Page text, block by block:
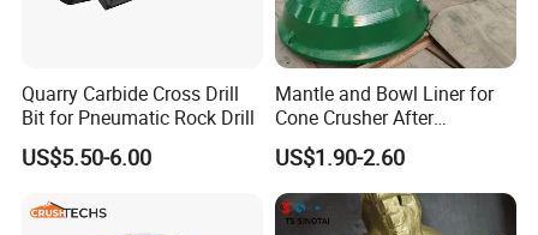
What is the advantage of SIMA compared to other
A:Our company has advanced automated production
lines, uniform and stable quality, to achieve sustainable
experience in R&D and production team, can provide
Quarry Carbide Cross Drill
Bit for Pneumatic Rock Drill
US$5.50-6.00
Mantle and Bowl Liner for
Cone Crusher After
Machining and Painting
HP400
US$1.90-2.60